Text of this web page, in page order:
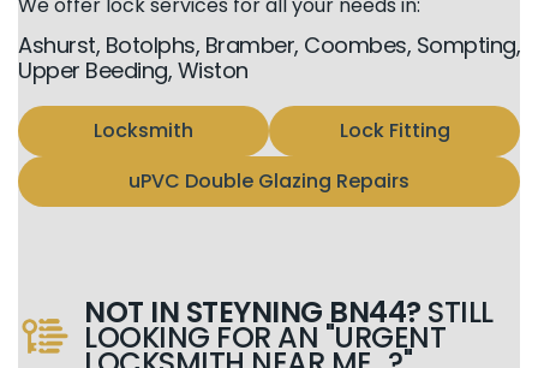
Ashurst, Botolphs, Bramber, Coombes, Sompting,
Upper Beeding, Wiston
Locksmith
Lock Fitting
uPVC Double Glazing Repairs
NOT IN STEYNING BN44? STILL
LOOKING FOR AN "URGENT